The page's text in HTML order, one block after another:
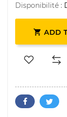
Disponibilité :
 ADD